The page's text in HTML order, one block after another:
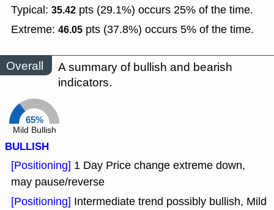
Typical: 35.42 pts (29.1%) occurs 25% of the time.
Extreme: 46.05 pts (37.8%) occurs 5% of the time.
Overall
A summary of bullish and bearish
indicators.
65%
Mild Bullish
BULLISH
[Positioning] 1 Day Price change extreme down,
may pause/reverse
[Positioning] Intermediate trend possibly bullish, Mild